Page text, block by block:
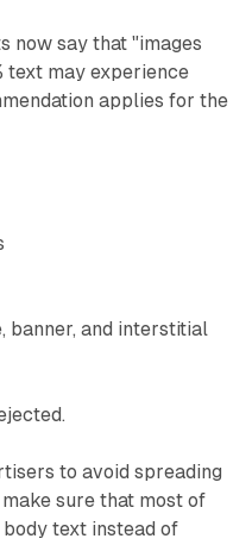
now say that "images
text may experience
applies for the
banner, and interstitial
to avoid spreading
sure that most of
text instead of